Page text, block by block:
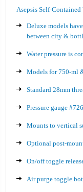
Asepsis Self-Contained
Deluxe models
between city &
Water pressure is
Models for 750-ml
Standard 28mm
Pressure gauge
Mounts to vertical
Optional post-
On/off toggle
Air purge toggle